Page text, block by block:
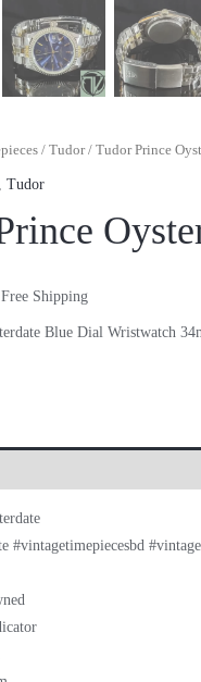
/Tudor/ Tudor Prince
,Tudor
Shipping
Blue Dial Wristwatch
#vintagetimepiecesbd